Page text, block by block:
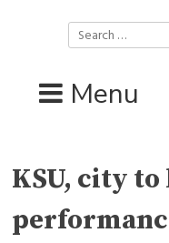
Search
for:
Menu
KSU, city